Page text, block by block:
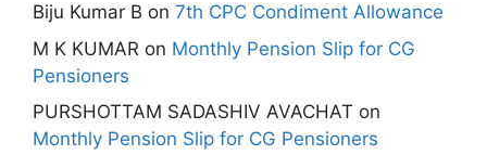
Biju Kumar B on 7th CPC Condiment Allowance
M K KUMAR on Monthly Pension Slip for CG
Pensioners
PURSHOTTAM SADASHIV AVACHAT on
Monthly Pension Slip for CG Pensioners